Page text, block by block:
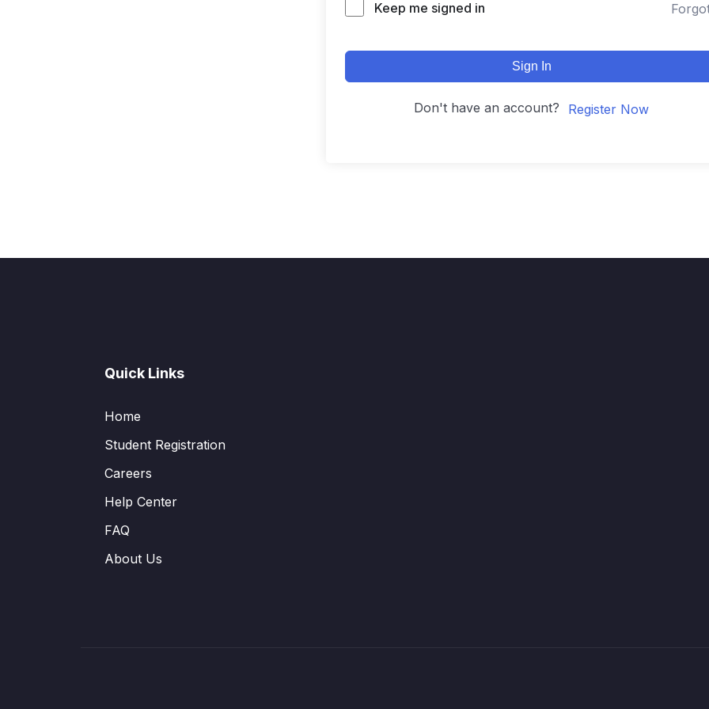
Keep me signed in
Sign In
Don't have an account? Register Now
Quick Links
Home
Student Registration
Careers
Help Center
FAQ
About Us